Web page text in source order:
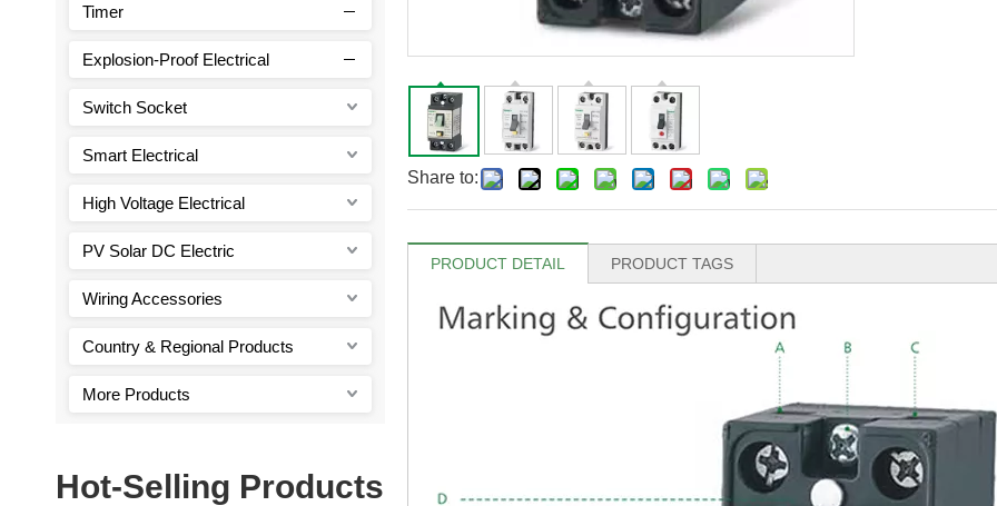
Timer
Explosion-Proof Electrical
Switch Socket
Smart Electrical
High Voltage Electrical
PV Solar DC Electric
Wiring Accessories
Country & Regional Products
More Products
Hot-Selling Products
Share to:
PRODUCT DETAIL PRODUCT TAGS